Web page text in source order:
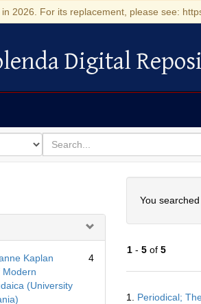
2026. For its replacement, please see:
Digital Repository
Digital
for
search
for
Kaplan
Modern
(University
4
You
1- 5of 5
1. Periodical;